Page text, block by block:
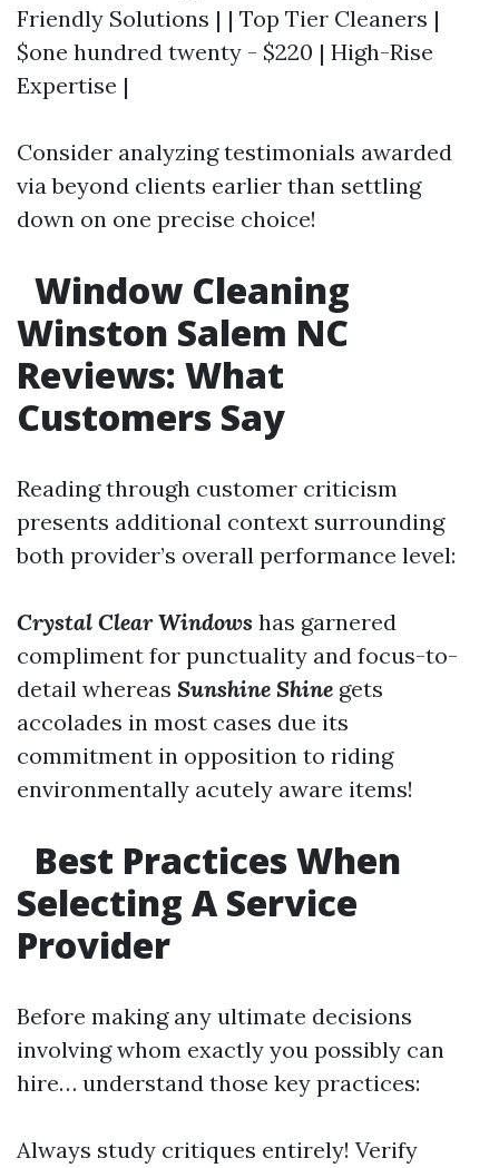
Friendly Solutions | | Top Tier Cleaners |
$one hundred twenty - $220 | High-Rise
Expertise |
Consider analyzing testimonials awarded
via beyond clients earlier than settling
down on one precise choice!
Window Cleaning
Winston Salem NC
Reviews: What
Customers Say
Reading through customer criticism
presents additional context surrounding
both provider’s overall performance level:
Crystal Clear Windows has garnered
compliment for punctuality and focus-to-
detail whereas Sunshine Shine gets
accolades in most cases due its
commitment in opposition to riding
environmentally acutely aware items!
Best Practices When
Selecting A Service
Provider
Before making any ultimate decisions
involving whom exactly you possibly can
hire… understand those key practices:
Always study critiques entirely! Verify